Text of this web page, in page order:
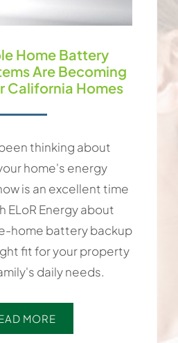
Home Battery
Are Becoming
California Homes
thinking about
home's energy
is an excellent time
ELoR Energy about
home battery backup
fit for your property
daily needs.
MORE